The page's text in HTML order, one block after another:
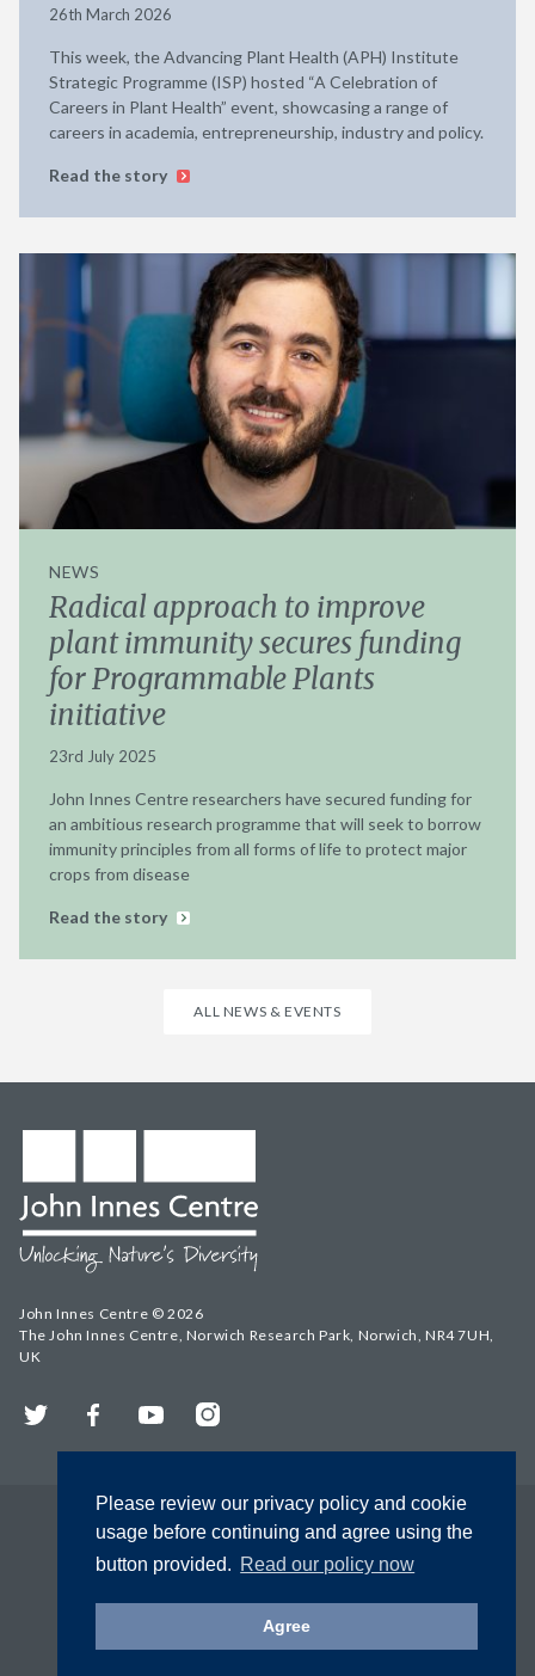
Please review our privacy policy and cookie
usage before continuing and agree using the
button provided. Read our policy now
Agree
26th March 2026
This week, the Advancing Plant Health (APH) Institute
Strategic Programme (ISP) hosted “A Celebration of
Careers in Plant Health” event, showcasing a range of
careers in academia, entrepreneurship, industry and policy.
Read the story
NEWS
Radical approach to improve
plant immunity secures funding
for Programmable Plants
initiative
23rd July 2025
John Innes Centre researchers have secured funding for
an ambitious research programme that will seek to borrow
immunity principles from all forms of life to protect major
crops from disease
Read the story
ALL NEWS & EVENTS
John Innes Centre © 2026
The John Innes Centre, Norwich Research Park, Norwich, NR4 7UH,
UK
Twitter FacebookYouTubeInstagram